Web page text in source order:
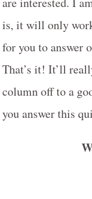
is, it will only
for you to answer
That’s it! It’ll
column off to a
you answer this